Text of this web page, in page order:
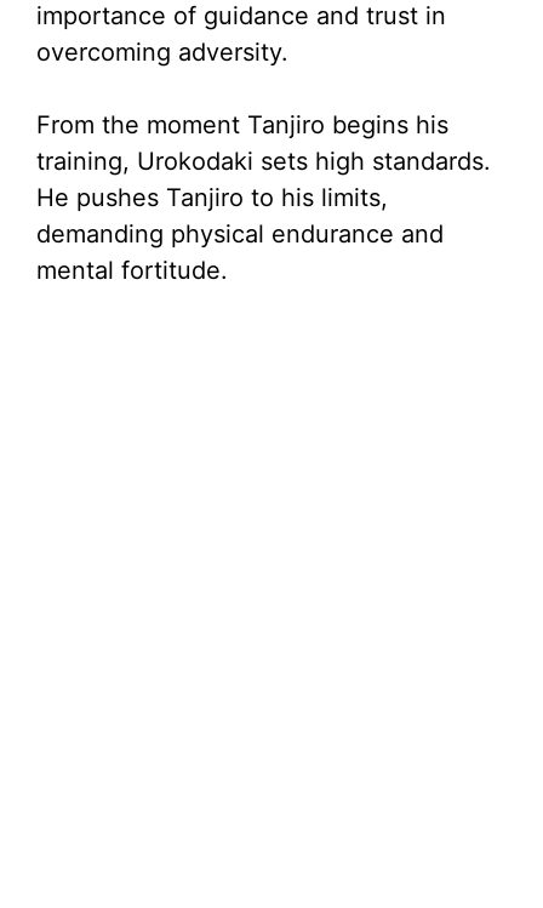
importance of guidance and trust in
overcoming adversity.
From the moment Tanjiro begins his
training, Urokodaki sets high standards.
He pushes Tanjiro to his limits,
demanding physical endurance and
mental fortitude.